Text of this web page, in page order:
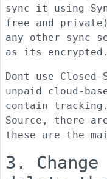
sync it using
free and
any other sync
as its encrypted.
Dont use
unpaid cloud-
contain
Source, there
these are the
3.